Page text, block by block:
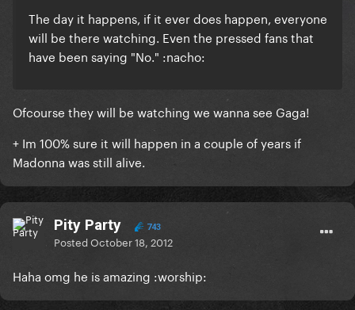
The day it happens, if it ever does happen, everyone
will be there watching. Even the pressed fans that
have been saying "No." :nacho:
Ofcourse they will be watching we wanna see Gaga!
+ Im 100% sure it will happen in a couple of years if
Madonna was still alive.
Pity Party 743
PostedOctober 18, 2012
Haha omg he is amazing :worship: